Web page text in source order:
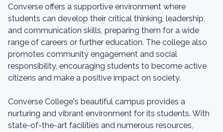
Converse offers a supportive environment where
students can develop their critical thinking, leadership,
and communication skills, preparing them for a wide
range of careers or further education. The college also
promotes community engagement and social
responsibility, encouraging students to become active
citizens and make a positive impact on society.
Converse College's beautiful campus provides a
nurturing and vibrant environment for its students. With
state-of-the-art facilities and numerous resources,